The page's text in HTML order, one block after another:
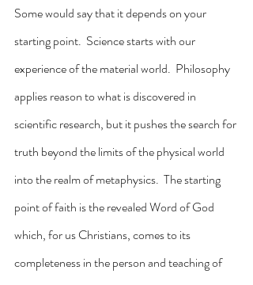
Some would say that it depends on your
starting point.  Science starts with our
experience of the material world.  Philosophy
applies reason to what is discovered in
scientific research, but it pushes the search for
truth beyond the limits of the physical world
into the realm of metaphysics.  The starting
point of faith is the revealed Word of God
which, for us Christians, comes to its
completeness in the person and teaching of